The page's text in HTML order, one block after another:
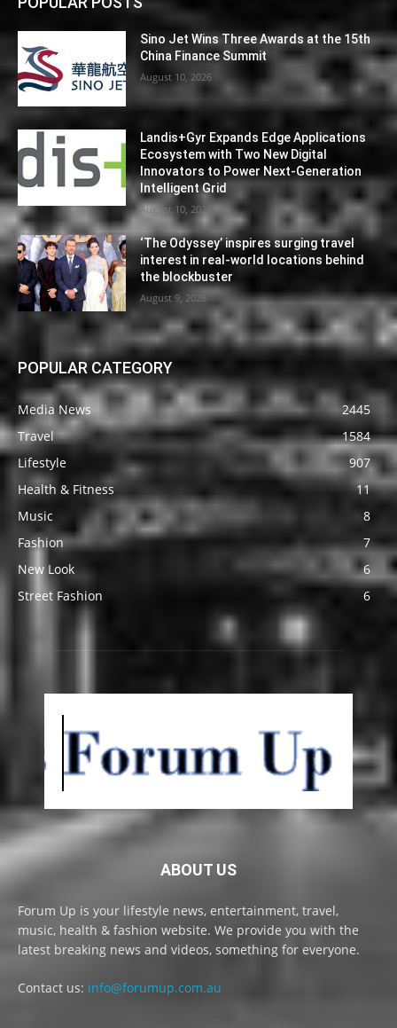
Sino Jet Wins Three Awards at the 15th
China Finance Summit
August 10, 2026
Landis+Gyr Expands Edge Applications
Ecosystem with Two New Digital
Innovators to Power Next-Generation
Intelligent Grid
August 10, 2026
‘The Odyssey’ inspires surging travel
interest in real-world locations behind
the blockbuster
August 9, 2026
POPULAR CATEGORY
Media News
2445
Travel
1584
Lifestyle
907
Health & Fitness
11
Music
8
Fashion
7
New Look
6
Street Fashion
6
ABOUT US
Forum Up is your lifestyle news, entertainment, travel,
music, health & fashion website. We provide you with the
latest breaking news and videos, something for everyone.
Contact us: info@forumup.com.au